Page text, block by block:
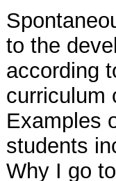
to the
according
curriculum
Examples
students
Why I go